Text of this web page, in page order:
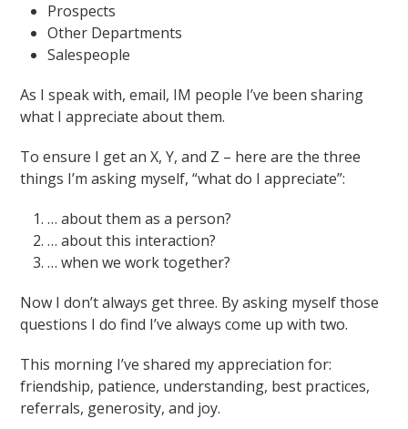
Prospects
Other Departments
Salespeople
As I speak with, email, IM people I’ve been sharing
what I appreciate about them.
To ensure I get an X, Y, and Z – here are the three
things I’m asking myself, “what do I appreciate”:
… about them as a person?
… about this interaction?
… when we work together?
Now I don’t always get three. By asking myself those
questions I do find I’ve always come up with two.
This morning I’ve shared my appreciation for:
friendship, patience, understanding, best practices,
referrals, generosity, and joy.